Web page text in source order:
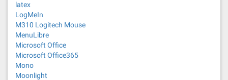
latex
LogMeIn
M310 Logitech Mouse
MenuLibre
Microsoft Office
Microsoft Office365
Mono
Moonlight